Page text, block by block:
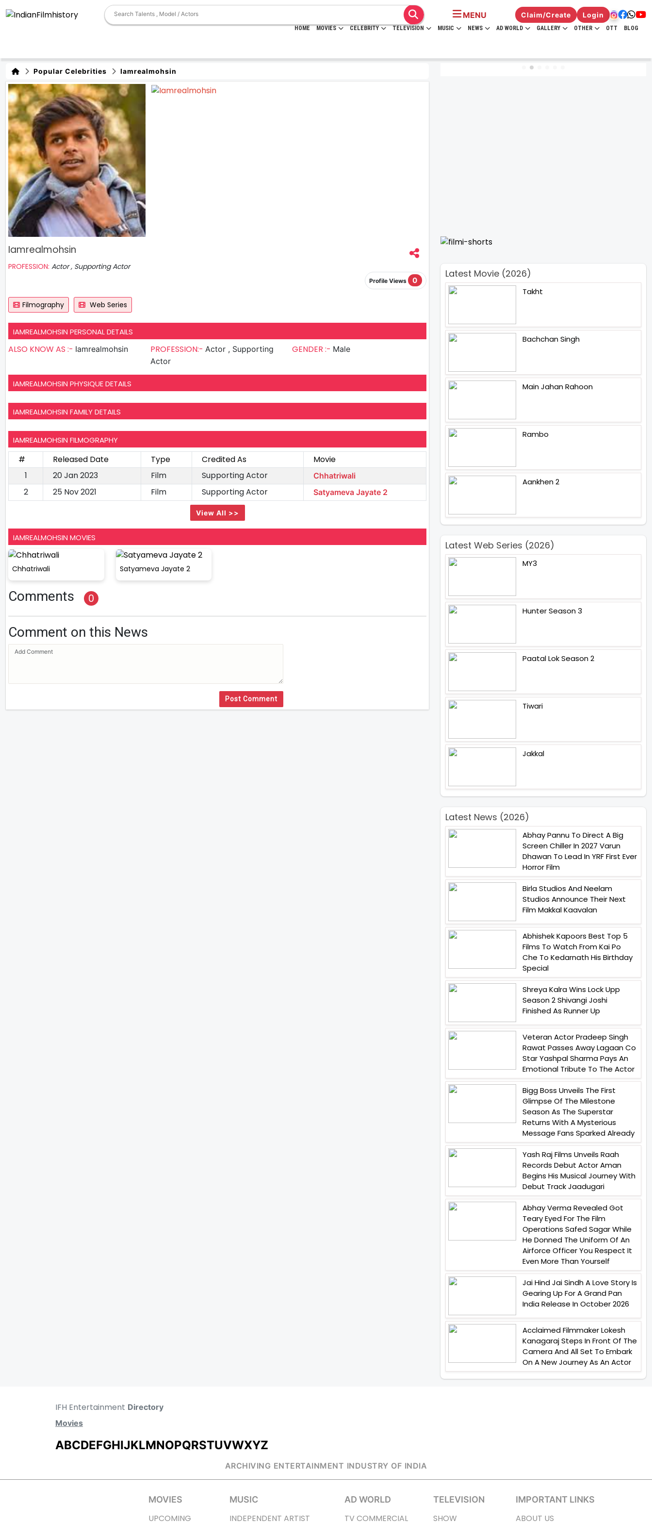
MENU Claim/Create Login
HOME MOVIES CELEBRITY TELEVISION MUSIC NEWS AD WORLD GALLERY OTHER OTT BLOG
Popular Celebrities Iamrealmohsin
Iamrealmohsin
PROFESSION: Actor , Supporting Actor
Profile Views 0
Filmography Web Series
IAMREALMOHSIN PERSONAL DETAILS
ALSO KNOW AS :- Iamrealmohsin PROFESSION:- Actor , Supporting
Actor
GENDER :- Male
IAMREALMOHSIN PHYSIQUE DETAILS
IAMREALMOHSIN FAMILY DETAILS
IAMREALMOHSIN FILMOGRAPHY
# Released Date Type Credited As
Movie
1
20 Jan 2023 Film Supporting Actor Chhatriwali
2 25 Nov 2021 Film Supporting Actor Satyameva Jayate 2
View All >>
IAMREALMOHSIN MOVIES
Chhatriwali Satyameva Jayate 2
Comments 0
Comment on this News
Post Comment
Latest Movie (2026)
Takht
Bachchan Singh
Main Jahan Rahoon
Rambo
Aankhen 2
Latest Web Series (2026)
MY3
Hunter Season 3
Paatal Lok Season 2
Tiwari
Jakkal
Latest News (2026)
Abhay Pannu To Direct A Big
Screen Chiller In 2027 Varun
Dhawan To Lead In YRF First Ever
Horror Film
Birla Studios And Neelam
Studios Announce Their Next
Film Makkal Kaavalan
Abhishek Kapoors Best Top 5
Films To Watch From Kai Po
Che To Kedarnath His Birthday
Special
Shreya Kalra Wins Lock Upp
Season 2 Shivangi Joshi
Finished As Runner Up
Veteran Actor Pradeep Singh
Rawat Passes Away Lagaan Co
Star Yashpal Sharma Pays An
Emotional Tribute To The Actor
Bigg Boss Unveils The First
Glimpse Of The Milestone
Season As The Superstar
Returns With A Mysterious
Message Fans Sparked Already
Yash Raj Films Unveils Raah
Records Debut Actor Aman
Begins His Musical Journey With
Debut Track Jaadugari
Abhay Verma Revealed Got
Teary Eyed For The Film
Operations Safed Sagar While
He Donned The Uniform Of An
Airforce Officer You Respect It
Even More Than Yourself
Jai Hind Jai Sindh A Love Story Is
Gearing Up For A Grand Pan
India Release In October 2026
Acclaimed Filmmaker Lokesh
Kanagaraj Steps In Front Of The
Camera And All Set To Embark
On A New Journey As An Actor
IFH Entertainment Directory
Movies
ABCDEFGHIJKLMNOPQRSTUVWXYZ
ARCHIVING ENTERTAINMENT INDUSTRY OF INDIA
MOVIES
UPCOMING
MUSIC
INDEPENDENT ARTIST
AD WORLD
TV COMMERCIAL
TELEVISION
SHOW
IMPORTANT LINKS
ABOUT US